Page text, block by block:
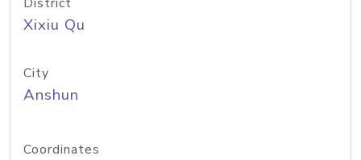
Xixiu Qu
City
Anshun
Coordinates